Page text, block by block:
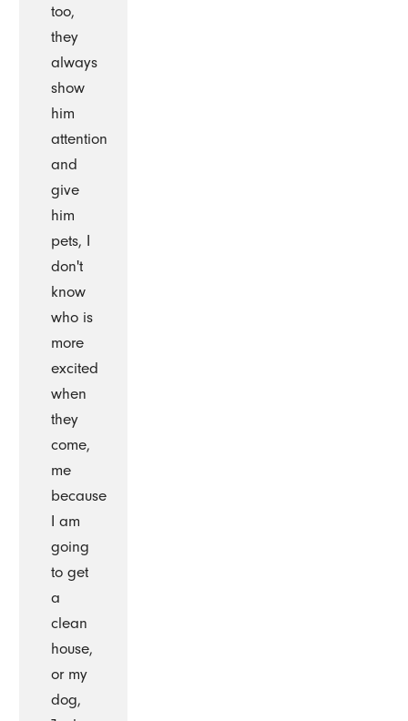
too,
they
always
show
him
attention
and
give
him
pets, I
don't
know
who is
more
excited
when
they
come,
me
because
I am
going
to get
a
clean
house,
or my
dog,